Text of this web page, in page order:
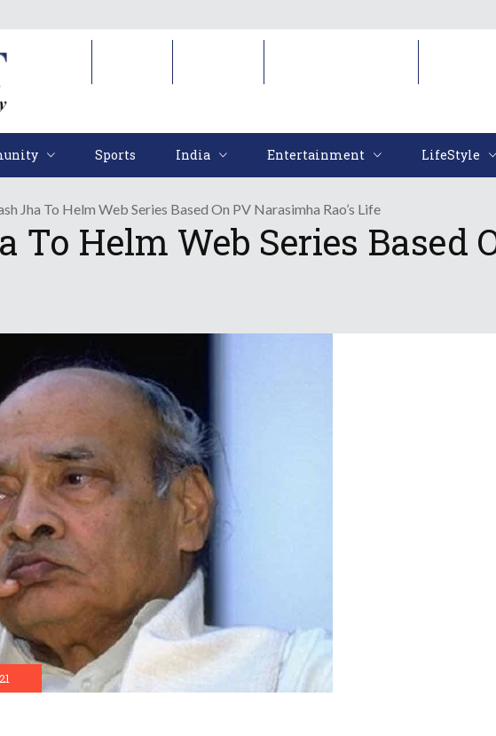
Sports India Entertainment LifeStyle
Jha To Helm Web Series Based On PV Narasimha Rao’s Life
To Helm Web Series Based